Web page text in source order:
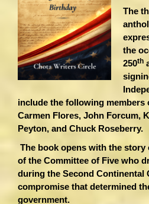
The
the
250th
include the following members
Carmen Flores, John Forcum,
Peyton, and Chuck Roseberry.
The book opens with the story
of the Committee of Five who
during the Second Continental
compromise that determined
government.